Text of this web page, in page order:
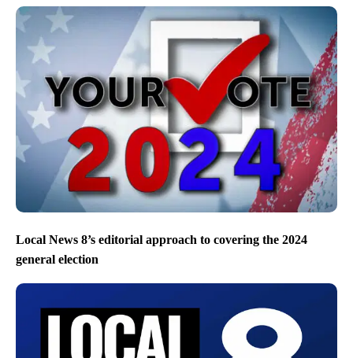
Local News 8’s editorial approach to covering the 2024
general election